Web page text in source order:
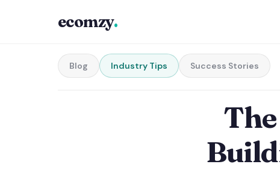
ecomzy.
Blog Industry Tips Success Stories